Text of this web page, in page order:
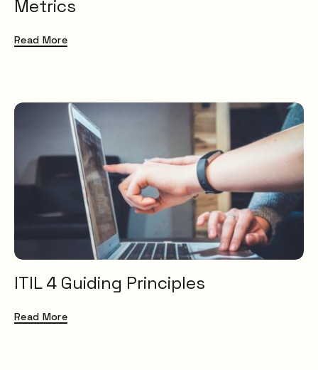
Metrics
Read More
ITIL 4 Guiding Principles
Read More